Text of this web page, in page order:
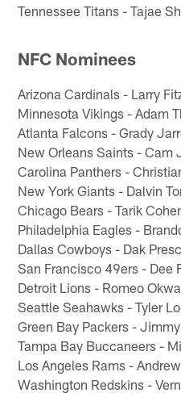
Tennessee Titans - Tajae
NFC Nominees
Arizona Cardinals - Larry
Minnesota Vikings - Adam
Atlanta Falcons - Grady
New Orleans Saints - Cam
Carolina Panthers -
New York Giants - Dalvin
Chicago Bears - Tarik
Philadelphia Eagles -
Dallas Cowboys - Dak
San Francisco 49ers - Dee
Detroit Lions - Romeo
Seattle Seahawks - Tyler
Green Bay Packers -
Tampa Bay Buccaneers -
Los Angeles Rams -
Washington Redskins -